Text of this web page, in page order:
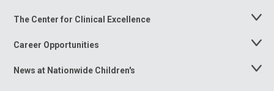
The Center for Clinical Excellence
Toggle
Career Opportunities
Toggle
News at Nationwide Children's
Toggle